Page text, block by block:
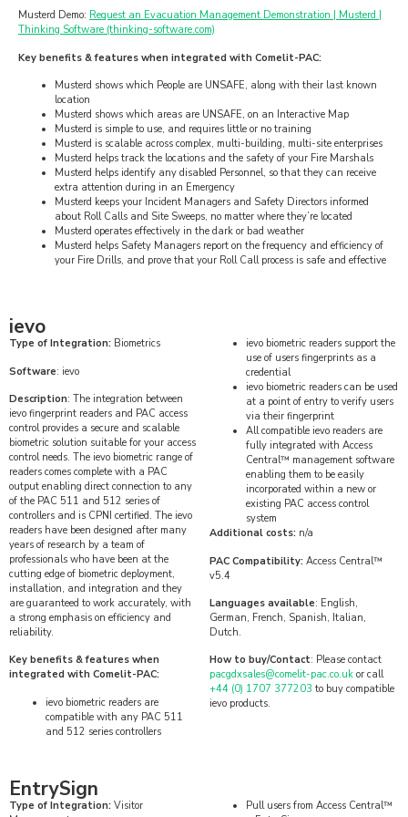
Musterd Demo: Request an Evacuation Management Demonstration | Musterd |
Thinking Software (thinking-software.com)
Key benefits & features when integrated with Comelit-PAC:
Musterd shows which People are UNSAFE, along with their last known
location
Musterd shows which areas are UNSAFE, on an Interactive Map
Musterd is simple to use, and requires little or no training
Musterd is scalable across complex, multi-building, multi-site enterprises
Musterd helps track the locations and the safety of your Fire Marshals
Musterd helps identify any disabled Personnel, so that they can receive
extra attention during in an Emergency
Musterd keeps your Incident Managers and Safety Directors informed
about Roll Calls and Site Sweeps, no matter where they’re located
Musterd operates effectively in the dark or bad weather
Musterd helps Safety Managers report on the frequency and efficiency of
your Fire Drills, and prove that your Roll Call process is safe and effective
ievo
Type of Integration: Biometrics
Software: ievo
Description: The integration between
ievo fingerprint readers and PAC access
control provides a secure and scalable
biometric solution suitable for your access
control needs. The ievo biometric range of
readers comes complete with a PAC
output enabling direct connection to any
of the PAC 511 and 512 series of
controllers and is CPNI certified. The ievo
readers have been designed after many
years of research by a team of
professionals who have been at the
cutting edge of biometric deployment,
installation, and integration and they
are guaranteed to work accurately, with
a strong emphasis on efficiency and
reliability.
Key benefits & features when
integrated with Comelit-PAC:
ievo biometric readers are
compatible with any PAC 511
and 512 series controllers
ievo biometric readers support the
use of users fingerprints as a
credential
ievo biometric readers can be used
at a point of entry to verify users
via their fingerprint
All compatible ievo readers are
fully integrated with Access
Central™ management software
enabling them to be easily
incorporated within a new or
existing PAC access control
system
Additional costs: n/a
PAC Compatibility: Access Central™
v5.4
Languages available: English,
German, French, Spanish, Italian,
Dutch.
How to buy/Contact: Please contact
pacgdxsales@comelit-pac.co.uk or call
+44 (0) 1707 377203 to buy compatible
ievo products.
EntrySign
Type of Integration: Visitor
Pull users from Access Central™